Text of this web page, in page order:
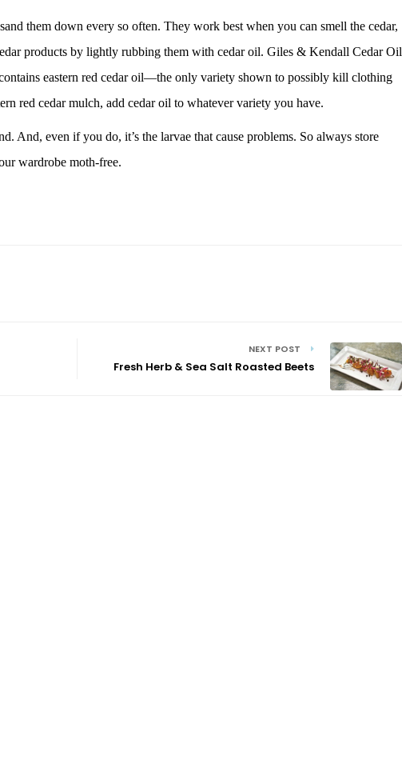
them down every so often. They work best when you can smell the cedar,
products by lightly rubbing them with cedar oil. Giles & Kendall Cedar Oil
eastern red cedar oil—the only variety shown to possibly kill clothing
red cedar mulch, add cedar oil to whatever variety you have.
And, even if you do, it’s the larvae that cause problems. So always store
wardrobe moth-free.
NEXT POST
Fresh Herb & Sea Salt Roasted Beets